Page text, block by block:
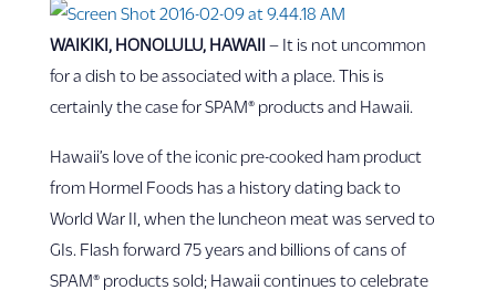
WAIKIKI, HONOLULU, HAWAII – It is not uncommon
for a dish to be associated with a place. This is
certainly the case for SPAM® products and Hawaii.
Hawaii’s love of the iconic pre-cooked ham product
from Hormel Foods has a history dating back to
World War II, when the luncheon meat was served to
GIs. Flash forward 75 years and billions of cans of
SPAM® products sold; Hawaii continues to celebrate